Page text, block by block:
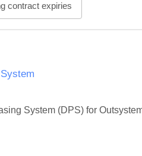
contract expiries
System (DPS) for